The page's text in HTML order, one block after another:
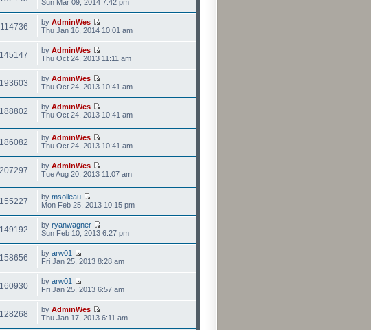
Sun Mar 09, 2014 7:42 pm
114736 by AdminWes
Thu Jan 16, 2014 10:01 am
145147 by AdminWes
Thu Oct 24, 2013 11:11 am
193603 by AdminWes
Thu Oct 24, 2013 10:41 am
188802 by AdminWes
Thu Oct 24, 2013 10:41 am
186082 by AdminWes
Thu Oct 24, 2013 10:41 am
207297 by AdminWes
Tue Aug 20, 2013 11:07 am
155227 by msoileau
Mon Feb 25, 2013 10:15 pm
149192 by ryanwagner
Sun Feb 10, 2013 6:27 pm
158656 by arw01
Fri Jan 25, 2013 8:28 am
160930 by arw01
Fri Jan 25, 2013 6:57 am
128268 by AdminWes
Thu Jan 17, 2013 6:11 am